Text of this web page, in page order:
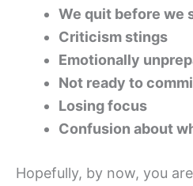
We quit before we
Criticism stings
Emotionally
Not ready to
Losing focus
Confusion about
Hopefully, by now, you